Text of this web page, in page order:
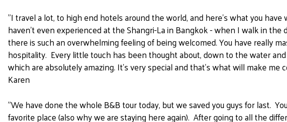
"​I travel a lot, to high end hotels around the world, and here's what you have
haven't even experienced at the Shangri-La in Bangkok - when I walk in the
there is such an overwhelming feeling of being welcomed. You have really
hospitality. Every little touch has been thought about, down to the water
which are absolutely amazing. It's very special and that's what will make me
Karen
"We have done the whole B&B tour today, but we saved you guys for last.
favorite place (also why we are staying here again). After going to all the